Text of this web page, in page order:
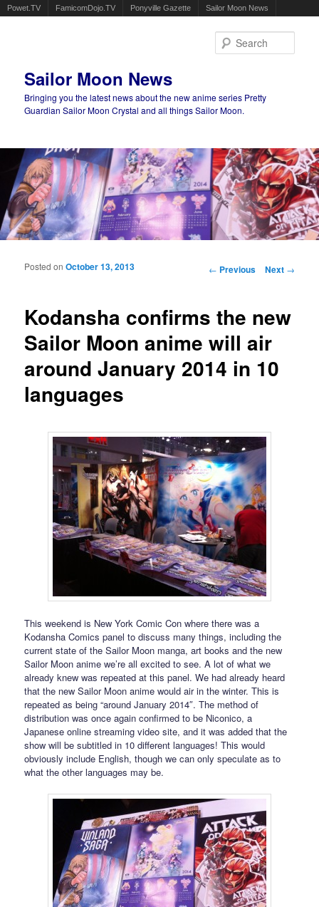
Powet.TV FamicomDojo.TV Ponyville Gazette Sailor Moon News
Sailor Moon News
Bringing you the latest news about the new anime series Pretty
Guardian Sailor Moon Crystal and all things Sailor Moon.
Main menu
Post navigation
← Previous Next →
Kodansha confirms the new
Sailor Moon anime will air
around January 2014 in 10
languages
Posted onOctober 13, 2013
This weekend is New York Comic Con where there was a
Kodansha Comics panel to discuss many things, including the
current state of the Sailor Moon manga, art books and the new
Sailor Moon anime we’re all excited to see. A lot of what we
already knew was repeated at this panel. We had already heard
that the new Sailor Moon anime would air in the winter. This is
repeated as being “around January 2014″. The method of
distribution was once again confirmed to be Niconico, a
Japanese online streaming video site, and it was added that the
show will be subtitled in 10 different languages! This would
obviously include English, though we can only speculate as to
what the other languages may be.